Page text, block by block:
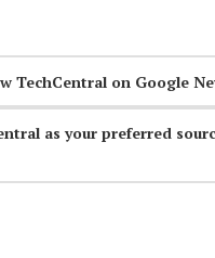
TechCentral on Google
as your preferred